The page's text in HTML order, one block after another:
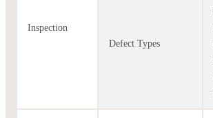
Inspection
Defect Types